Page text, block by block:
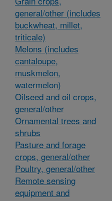
general/other (includes
buckwheat, millet,
triticale)
Melons (includes
cantaloupe,
muskmelon,
watermelon)
Oilseed and oil crops,
general/other
Ornamental trees and
shrubs
Pasture and forage
crops, general/other
Poultry, general/other
Remote sensing
equipment and